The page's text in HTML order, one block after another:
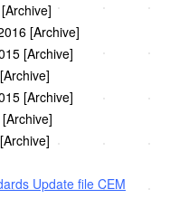
[Archive]
[Archive]
[Archive]
Update file CEM